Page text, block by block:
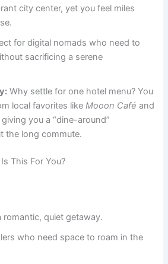
city center, yet you feel miles
for digital nomads who need to
sacrificing a serene
Why settle for one hotel menu? You
local favorites likeMooon Café and
giving you a “dine-around”
the long commute.
This For You?
romantic, quiet getaway.
who need space to roam in the